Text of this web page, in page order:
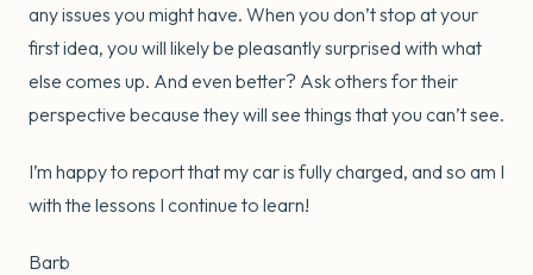
any issues you might have. When you don’t stop at your
first idea, you will likely be pleasantly surprised with what
else comes up. And even better? Ask others for their
perspective because they will see things that you can’t see.
I’m happy to report that my car is fully charged, and so am I
with the lessons I continue to learn!
Barb